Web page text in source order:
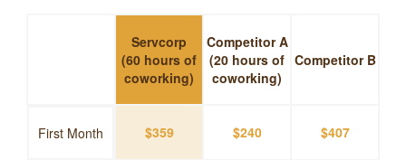
Servcorp
(60 hours of
coworking)
Competitor A
(20 hours of
coworking)
Competitor B
First Month $359 $240 $407